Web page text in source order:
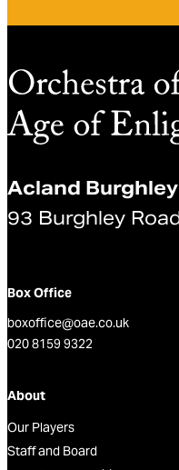
Acland
93 Burghley
Box Office
boxoffice@oae.co.uk
020 8159 9322
About
Our Players
Staff and Board